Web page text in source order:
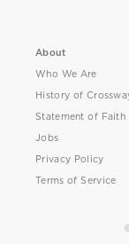
About
Who We Are
History of
Statement of Faith
Jobs
Privacy Policy
Terms of Service